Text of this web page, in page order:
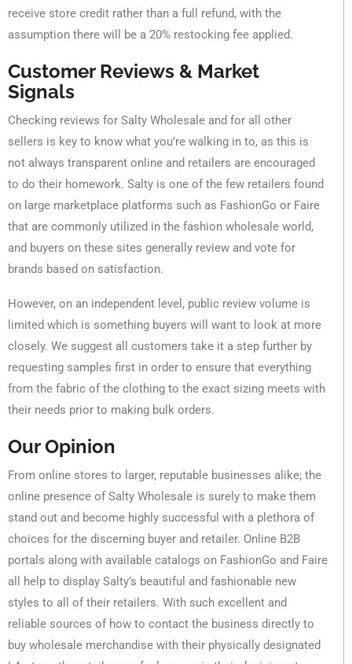
receive store credit rather than a full refund, with the
assumption there will be a 20% restocking fee applied.
Customer Reviews & Market
Signals
Checking reviews for Salty Wholesale and for all other
sellers is key to know what you’re walking in to, as this is
not always transparent online and retailers are encouraged
to do their homework. Salty is one of the few retailers found
on large marketplace platforms such as FashionGo or Faire
that are commonly utilized in the fashion wholesale world,
and buyers on these sites generally review and vote for
brands based on satisfaction.
However, on an independent level, public review volume is
limited which is something buyers will want to look at more
closely. We suggest all customers take it a step further by
requesting samples first in order to ensure that everything
from the fabric of the clothing to the exact sizing meets with
their needs prior to making bulk orders.
Our Opinion
From online stores to larger, reputable businesses alike; the
online presence of Salty Wholesale is surely to make them
stand out and become highly successful with a plethora of
choices for the discerning buyer and retailer. Online B2B
portals along with available catalogs on FashionGo and Faire
all help to display Salty’s beautiful and fashionable new
styles to all of their retailers. With such excellent and
reliable sources of how to contact the business directly to
buy wholesale merchandise with their physically designated